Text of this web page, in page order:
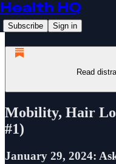
Health HQ
Subscribe Sign in
Read
Mobility, Hair
#1)
January 29, 2024: